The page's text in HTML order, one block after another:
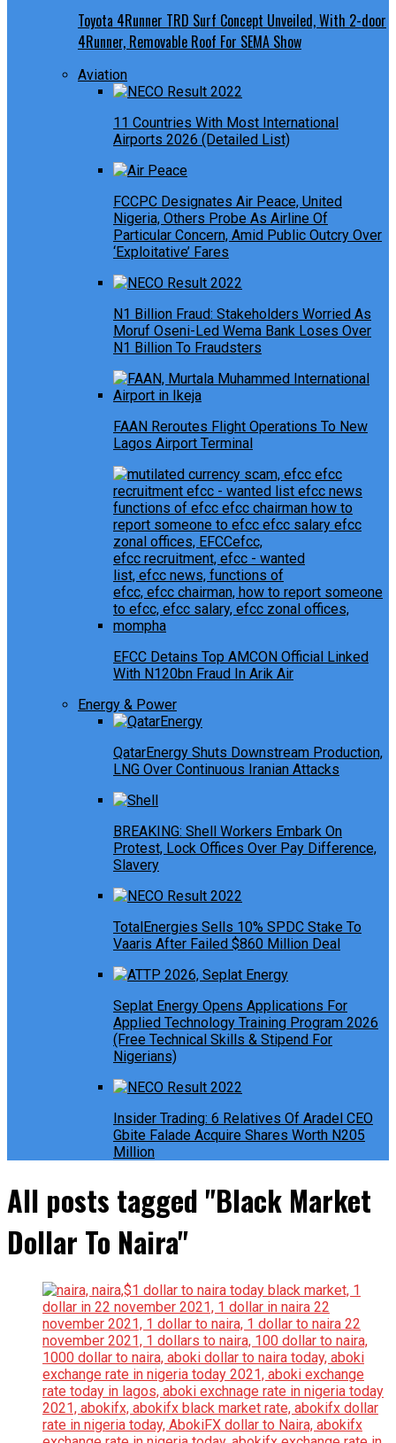
Toyota 4Runner TRD Surf Concept Unveiled, With 2-door
4Runner, Removable Roof For SEMA Show
Aviation
11 Countries With Most International
Airports 2026 (Detailed List)
FCCPC Designates Air Peace, United
Nigeria, Others Probe As Airline Of
Particular Concern, Amid Public Outcry Over
‘Exploitative’ Fares
N1 Billion Fraud: Stakeholders Worried As
Moruf Oseni-Led Wema Bank Loses Over
N1 Billion To Fraudsters
FAAN Reroutes Flight Operations To New
Lagos Airport Terminal
EFCC Detains Top AMCON Official Linked
With N120bn Fraud In Arik Air
Energy & Power
QatarEnergy Shuts Downstream Production,
LNG Over Continuous Iranian Attacks
BREAKING: Shell Workers Embark On
Protest, Lock Offices Over Pay Difference,
Slavery
TotalEnergies Sells 10% SPDC Stake To
Vaaris After Failed $860 Million Deal
Seplat Energy Opens Applications For
Applied Technology Training Program 2026
(Free Technical Skills & Stipend For
Nigerians)
Insider Trading: 6 Relatives Of Aradel CEO
Gbite Falade Acquire Shares Worth N205
Million
All posts tagged "Black Market
Dollar To Naira"